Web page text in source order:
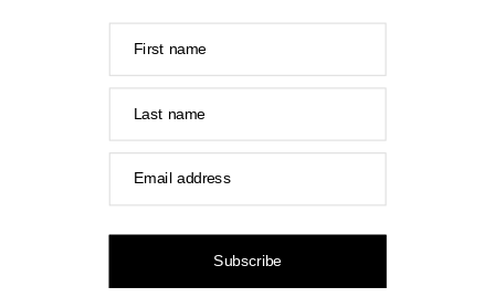
First name
Last name
Email address
Subscribe